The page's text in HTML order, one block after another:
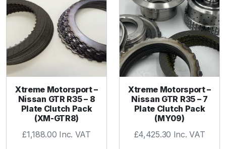
Xtreme Motorsport –
Nissan GTR R35 – 8
Plate Clutch Pack
(XM-GTR8)
£1,188.00 Inc. VAT
Xtreme Motorsport –
Nissan GTR R35 – 7
Plate Clutch Pack
(MY09)
£4,425.30 Inc. VAT